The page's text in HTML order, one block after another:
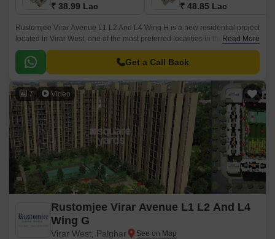
₹ 38.99 Lac ₹ 48.85 Lac
Rustomjee Virar Avenue L1 L2 And L4 Wing H is a new residential project
located in Virar West, one of the most preferred localities in the western
suburbs of Mumbai.
Read More
Get a Call Back
7 Video
Rustomjee Virar Avenue L1 L2 And L4
Wing G
Virar West, Palghar